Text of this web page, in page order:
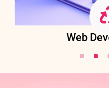
Web